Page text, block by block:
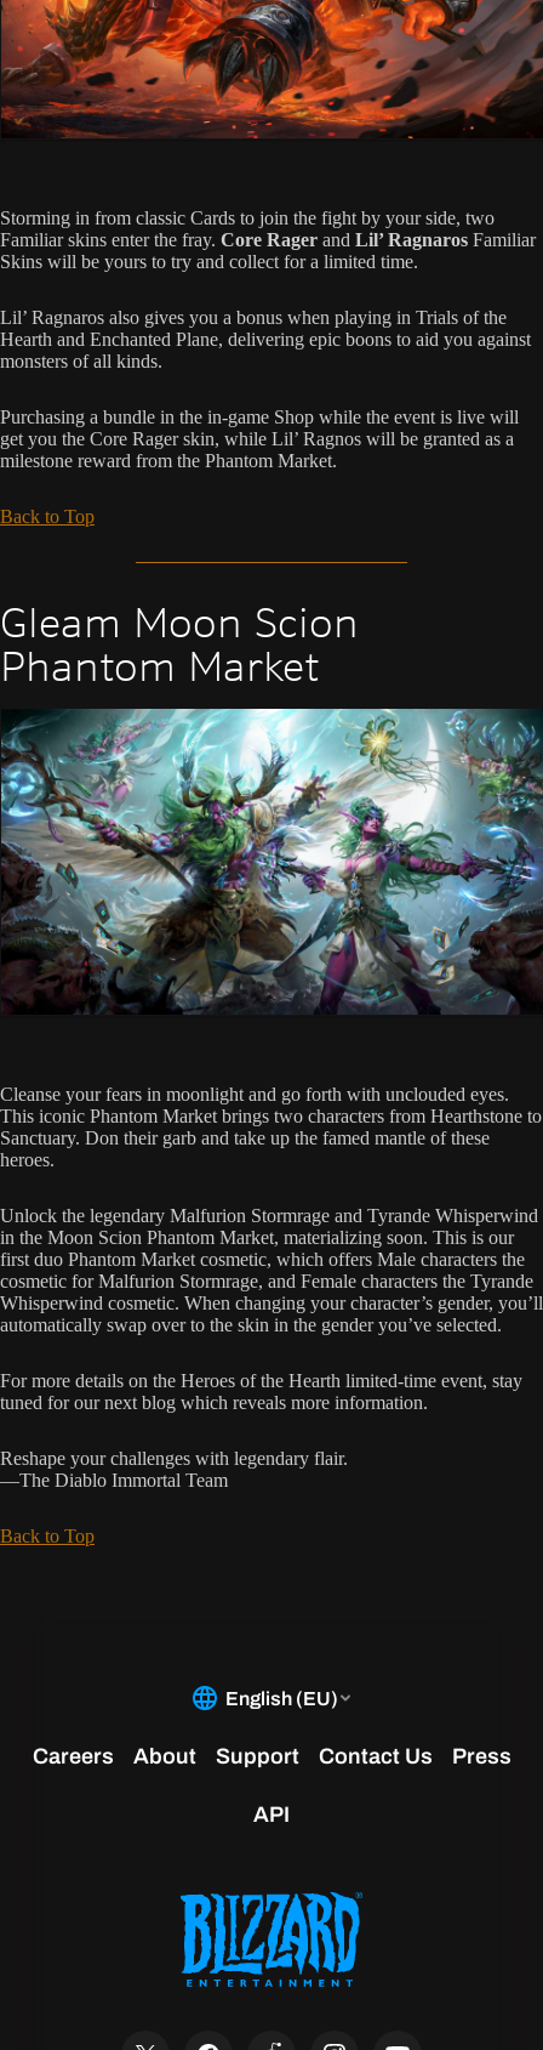
Storming in from classic Cards to join the fight by your side, two
Familiar skins enter the fray. Core Rager and Lil’ Ragnaros Familiar
Skins will be yours to try and collect for a limited time.
Lil’ Ragnaros also gives you a bonus when playing in Trials of the
Hearth and Enchanted Plane, delivering epic boons to aid you against
monsters of all kinds.
Purchasing a bundle in the in-game Shop while the event is live will
get you the Core Rager skin, while Lil’ Ragnos will be granted as a
milestone reward from the Phantom Market.
Back to Top
Gleam Moon Scion
Phantom Market
Cleanse your fears in moonlight and go forth with unclouded eyes.
This iconic Phantom Market brings two characters from Hearthstone to
Sanctuary. Don their garb and take up the famed mantle of these
heroes.
Unlock the legendary Malfurion Stormrage and Tyrande Whisperwind
in the Moon Scion Phantom Market, materializing soon. This is our
first duo Phantom Market cosmetic, which offers Male characters the
cosmetic for Malfurion Stormrage, and Female characters the Tyrande
Whisperwind cosmetic. When changing your character’s gender, you’ll
automatically swap over to the skin in the gender you’ve selected.
For more details on the Heroes of the Hearth limited-time event, stay
tuned for our next blog which reveals more information.
Reshape your challenges with legendary flair.
—The Diablo Immortal Team
Back to Top